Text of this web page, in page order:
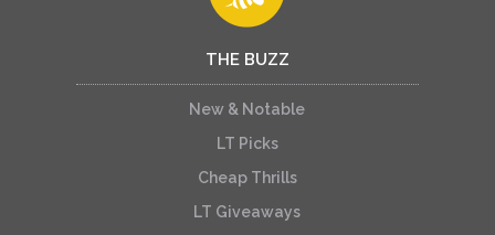
THE BUZZ
New & Notable
LT Picks
Cheap Thrills
LT Giveaways